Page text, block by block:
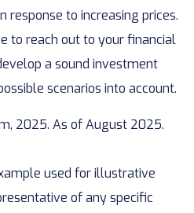
response to increasing prices.
to reach out to your financial
a sound investment
scenarios into account.
2025. As of August 2025.
used for illustrative
of any specific